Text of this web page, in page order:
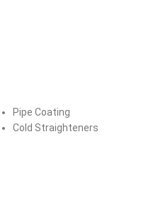
Pipe Coating
Cold Straighteners